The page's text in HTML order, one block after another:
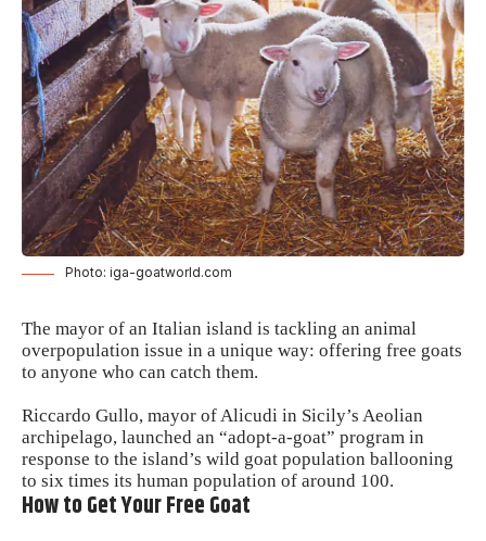
Photo: iga-goatworld.com
The mayor of an Italian island is tackling an animal
overpopulation issue in a unique way: offering free goats
to anyone who can catch them.
Riccardo Gullo, mayor of Alicudi in Sicily’s Aeolian
archipelago, launched an “adopt-a-goat” program in
response to the island’s wild goat population ballooning
to six times its human population of around 100.
How to Get Your Free Goat